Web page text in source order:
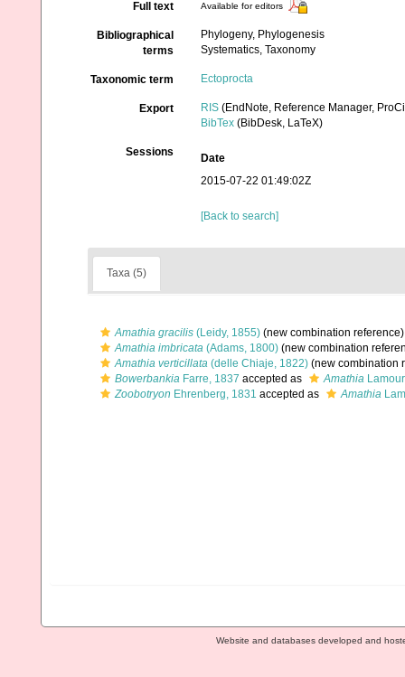
Full text Available for editors
Bibliographical
terms
Phylogeny, Phylogenesis
Systematics, Taxonomy
Taxonomic term Ectoprocta
Export RIS (EndNote, Reference Manager,
BibTex (BibDesk, LaTeX)
Sessions
Date
2015-07-22 01:49:02Z
[Back to search]
Taxa (5)
Amathia gracilis (Leidy, 1855) (new combination reference)
Amathia imbricata (Adams, 1800) (new combination
Amathia verticillata (delle Chiaje, 1822) (new combination
Bowerbankia Farre, 1837 accepted as Amathia
Zoobotryon Ehrenberg, 1831 accepted as Amathia
Website and databases developed and